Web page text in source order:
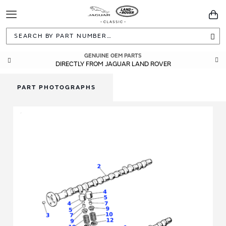
Toggle
Navigation
GENUINE OEM PARTS
DIRECTLY FROM JAGUAR LAND ROVER
PART PHOTOGRAPHS